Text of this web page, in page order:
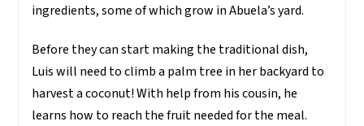
ingredients, some of which grow in Abuela’s yard.
Before they can start making the traditional dish,
Luis will need to climb a palm tree in her backyard to
harvest a coconut! With help from his cousin, he
learns how to reach the fruit needed for the meal.